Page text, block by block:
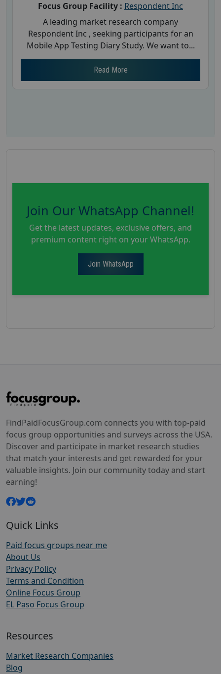
Focus Group Facility : Respondent Inc
A leading market research company
Respondent Inc , seeking participants for an
Mobile App Testing Diary Study. We want to...
Read More
Join Our WhatsApp Channel!
Get the latest updates, exclusive offers, and
premium content right on your WhatsApp.
Join WhatsApp
FindPaidFocusGroup.com connects you with top-paid
focus group opportunities and surveys across the USA.
Discover and participate in market research studies
that match your interests and get rewarded for your
valuable insights. Join our community today and start
earning!
Quick Links
Paid focus groups near me
About Us
Privacy Policy
Terms and Condition
Online Focus Group
EL Paso Focus Group
Resources
Market Research Companies
Blog